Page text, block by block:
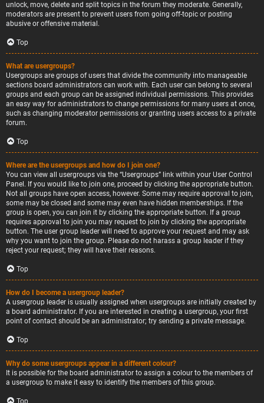
unlock, move, delete and split topics in the forum they moderate. Generally,
moderators are present to prevent users from going off-topic or posting
abusive or offensive material.
Top
What are usergroups?
Usergroups are groups of users that divide the community into manageable
sections board administrators can work with. Each user can belong to several
groups and each group can be assigned individual permissions. This provides
an easy way for administrators to change permissions for many users at once,
such as changing moderator permissions or granting users access to a private
forum.
Top
Where are the usergroups and how do I join one?
You can view all usergroups via the “Usergroups” link within your User Control
Panel. If you would like to join one, proceed by clicking the appropriate button.
Not all groups have open access, however. Some may require approval to join,
some may be closed and some may even have hidden memberships. If the
group is open, you can join it by clicking the appropriate button. If a group
requires approval to join you may request to join by clicking the appropriate
button. The user group leader will need to approve your request and may ask
why you want to join the group. Please do not harass a group leader if they
reject your request; they will have their reasons.
Top
How do I become a usergroup leader?
A usergroup leader is usually assigned when usergroups are initially created by
a board administrator. If you are interested in creating a usergroup, your first
point of contact should be an administrator; try sending a private message.
Top
Why do some usergroups appear in a different colour?
It is possible for the board administrator to assign a colour to the members of
a usergroup to make it easy to identify the members of this group.
Top